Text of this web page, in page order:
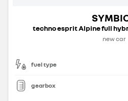
techno esprit Alpine full
new car
fuel type
gearbox